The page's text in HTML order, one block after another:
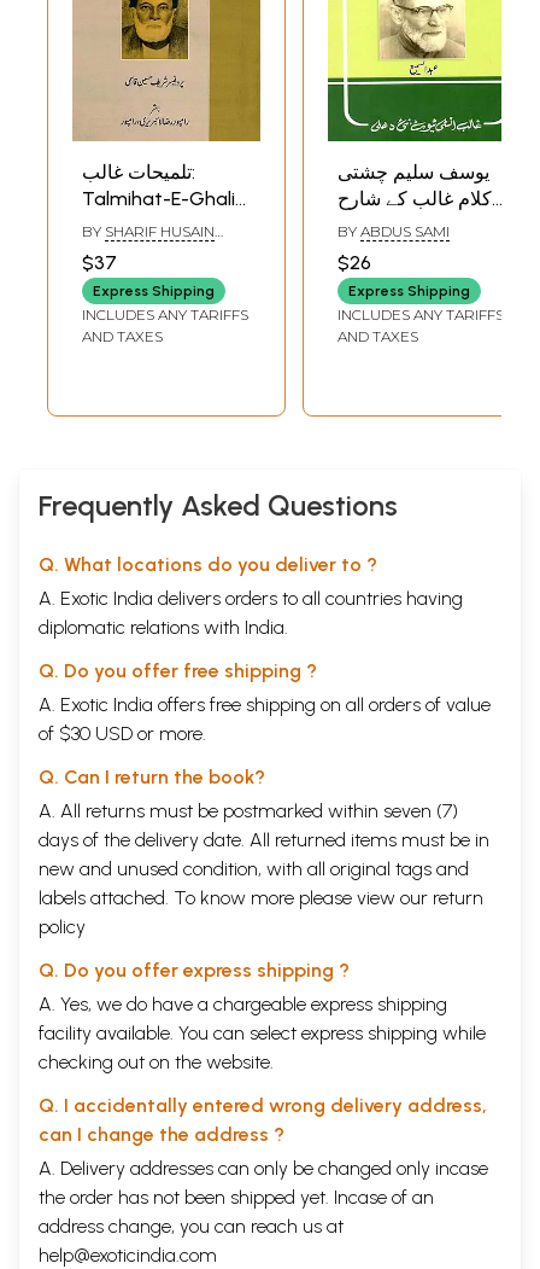
تلمیحات غالب:
Talmihat-E-Ghalib
(Urdu)
BY SHARIF HUSAIN
QASEMI
$37
Express Shipping
INCLUDES ANY TARIFFS
AND TAXES
یوسف سلیم چشتی
کلام غالب کے شارح-
Yousuf Saleem
Chishtie: Kalam-E-
Ghalib-Ke-Shareh
(Urdu)
BY ABDUS SAMI
$26
Express Shipping
INCLUDES ANY TARIFFS
AND TAXES
Frequently Asked Questions
Q. What locations do you deliver to ?
A. Exotic India delivers orders to all countries having
diplomatic relations with India.
Q. Do you offer free shipping ?
A. Exotic India offers free shipping on all orders of value
of $30 USD or more.
Q. Can I return the book?
A. All returns must be postmarked within seven (7)
days of the delivery date. All returned items must be in
new and unused condition, with all original tags and
labels attached. To know more please view our return
policy
Q. Do you offer express shipping ?
A. Yes, we do have a chargeable express shipping
facility available. You can select express shipping while
checking out on the website.
Q. I accidentally entered wrong delivery address,
can I change the address ?
A. Delivery addresses can only be changed only incase
the order has not been shipped yet. Incase of an
address change, you can reach us at
help@exoticindia.com